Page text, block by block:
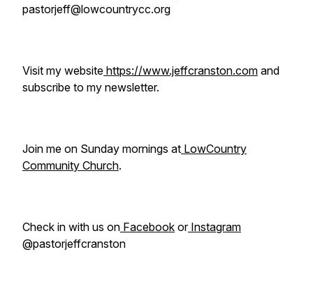
pastorjeff@lowcountrycc.org
Visit my website https://www.jeffcranston.com and
subscribe to my newsletter.
Join me on Sunday mornings at LowCountry
Community Church.
Check in with us on Facebook orInstagram
@pastorjeffcranston